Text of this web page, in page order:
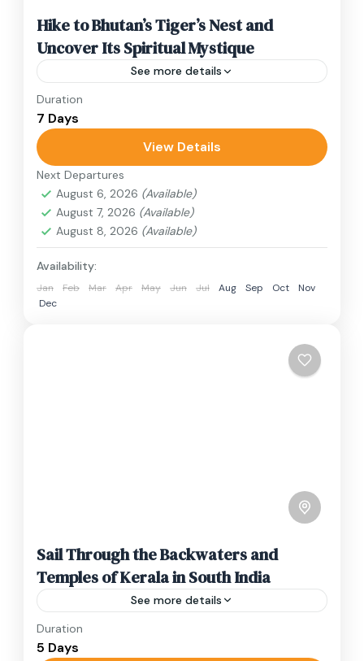
Hike to Bhutan’s Tiger’s Nest and
Uncover Its Spiritual Mystique
See more details
Travel is the movement of people between
relatively distant geographical locations, and
can involve travel by foot, bicycle, automobile,
train, boat, bus, airplane, or other...
Bhutan
1 Person
Duration
7 Days
View Details
Next Departures
August 6, 2026 (Available)
August 7, 2026 (Available)
August 8, 2026 (Available)
Availability:
Jan Feb Mar Apr May Jun Jul Aug Sep Oct
Nov
Dec
Sail Through the Backwaters and
Temples of Kerala in South India
See more details
Travel is the movement of people between
relatively distant geographical locations, and
Duration
5 Days